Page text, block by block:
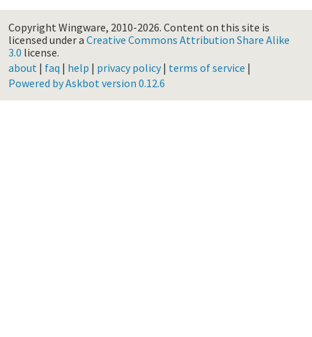
Copyright Wingware, 2010-2026. Content on this site is
licensed under a Creative Commons Attribution Share Alike
3.0 license.
about | faq | help | privacy policy| terms of service |
Powered by Askbot version 0.12.6